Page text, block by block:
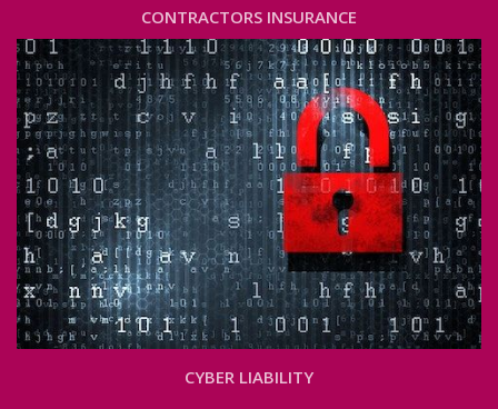
CONTRACTORS INSURANCE
CYBER LIABILITY